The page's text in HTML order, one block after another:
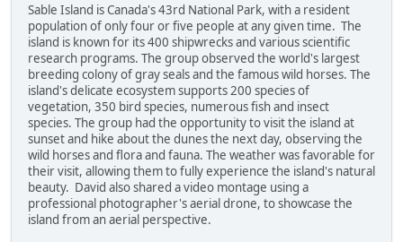
Sable Island is Canada's 43rd National Park, with a resident
population of only four or five people at any given time. The
island is known for its 400 shipwrecks and various scientific
research programs. The group observed the world's largest
breeding colony of gray seals and the famous wild horses. The
island's delicate ecosystem supports 200 species of
vegetation, 350 bird species, numerous fish and insect
species. The group had the opportunity to visit the island at
sunset and hike about the dunes the next day, observing the
wild horses and flora and fauna. The weather was favorable for
their visit, allowing them to fully experience the island's natural
beauty. David also shared a video montage using a
professional photographer's aerial drone, to showcase the
island from an aerial perspective.